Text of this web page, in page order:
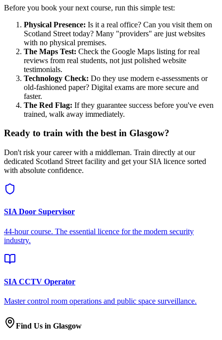
Before you book your next course, run this simple test:
Physical Presence: Is it a real office? Can you visit them on
Scotland Street today? Many "providers" are just websites
with no physical premises.
The Maps Test: Check the Google Maps listing for real
reviews from real students, not just polished website
testimonials.
Technology Check: Do they use modern e-assessments or
old-fashioned paper? Digital exams are more secure and
faster.
The Red Flag: If they guarantee success before you've even
trained, walk away immediately.
Ready to train with the best in Glasgow?
Don't risk your career with a middleman. Train directly at our
dedicated Scotland Street facility and get your SIA licence sorted
with absolute confidence.
SIA Door Supervisor
44-hour course. The essential licence for the modern security
industry.
SIA CCTV Operator
Master control room operations and public space surveillance.
Find Us in Glasgow